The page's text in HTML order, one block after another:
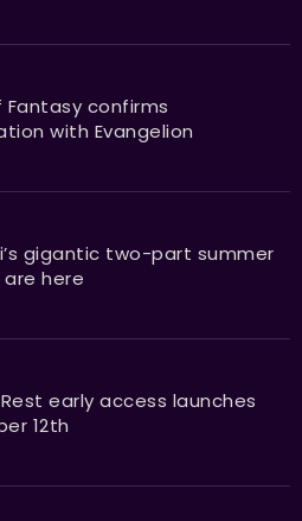
Fantasy confirms
with Evangelion
gigantic two-part summer
here
Rest early access launches
12th